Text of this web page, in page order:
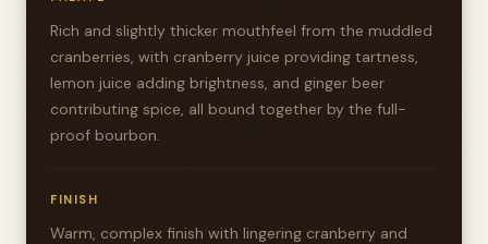
Rich and slightly thicker mouthfeel from the muddled
cranberries, with cranberry juice providing tartness,
lemon juice adding brightness, and ginger beer
contributing spice, all bound together by the full-
proof bourbon.
FINISH
Warm, complex finish with lingering cranberry and